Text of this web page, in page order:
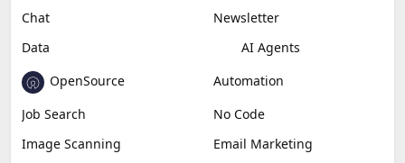
Chat
Newsletter
Data
AI Agents
OpenSource
Automation
Job Search
No Code
Image Scanning
Email Marketing